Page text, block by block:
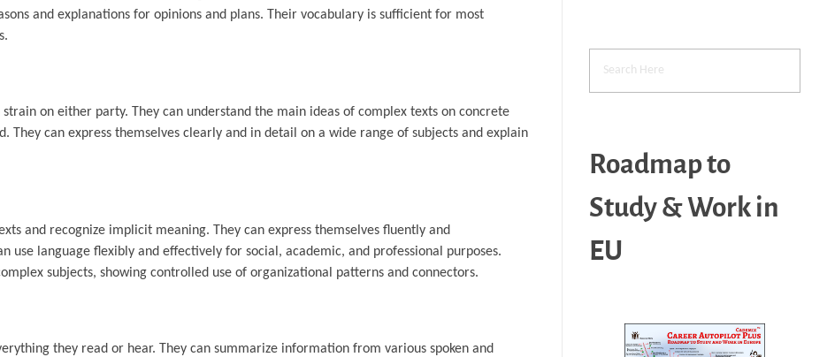
and explanations for opinions and plans. Their vocabulary is sufficient for most
on either party. They can understand the main ideas of complex texts on concrete
They can express themselves clearly and in detail on a wide range of subjects and explain
and recognize implicit meaning. They can express themselves fluently and
use language flexibly and effectively for social, academic, and professional purposes.
subjects, showing controlled use of organizational patterns and connectors.
they read or hear. They can summarize information from various spoken and
Roadmap to
Study & Work in
EU